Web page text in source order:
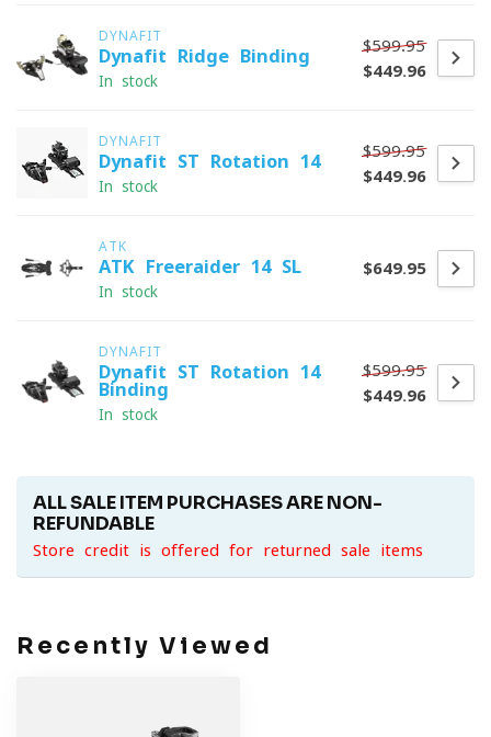
DYNAFIT
Dynafit Ridge Binding
In stock
$599.95
$449.96
DYNAFIT
Dynafit ST Rotation 14
In stock
$599.95
$449.96
ATK
ATK Freeraider 14 SL
In stock
$649.95
DYNAFIT
Dynafit ST Rotation 14
Binding
In stock
$599.95
$449.96
ALL SALE ITEM PURCHASES ARE NON-
REFUNDABLE
Store credit is offered for returned sale items
Recently Viewed